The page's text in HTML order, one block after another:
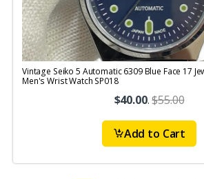
Vintage Seiko 5 Automatic 6309 Blue Face 17
Men's Wrist Watch SP018
$40.00.$55.00
Add to Cart